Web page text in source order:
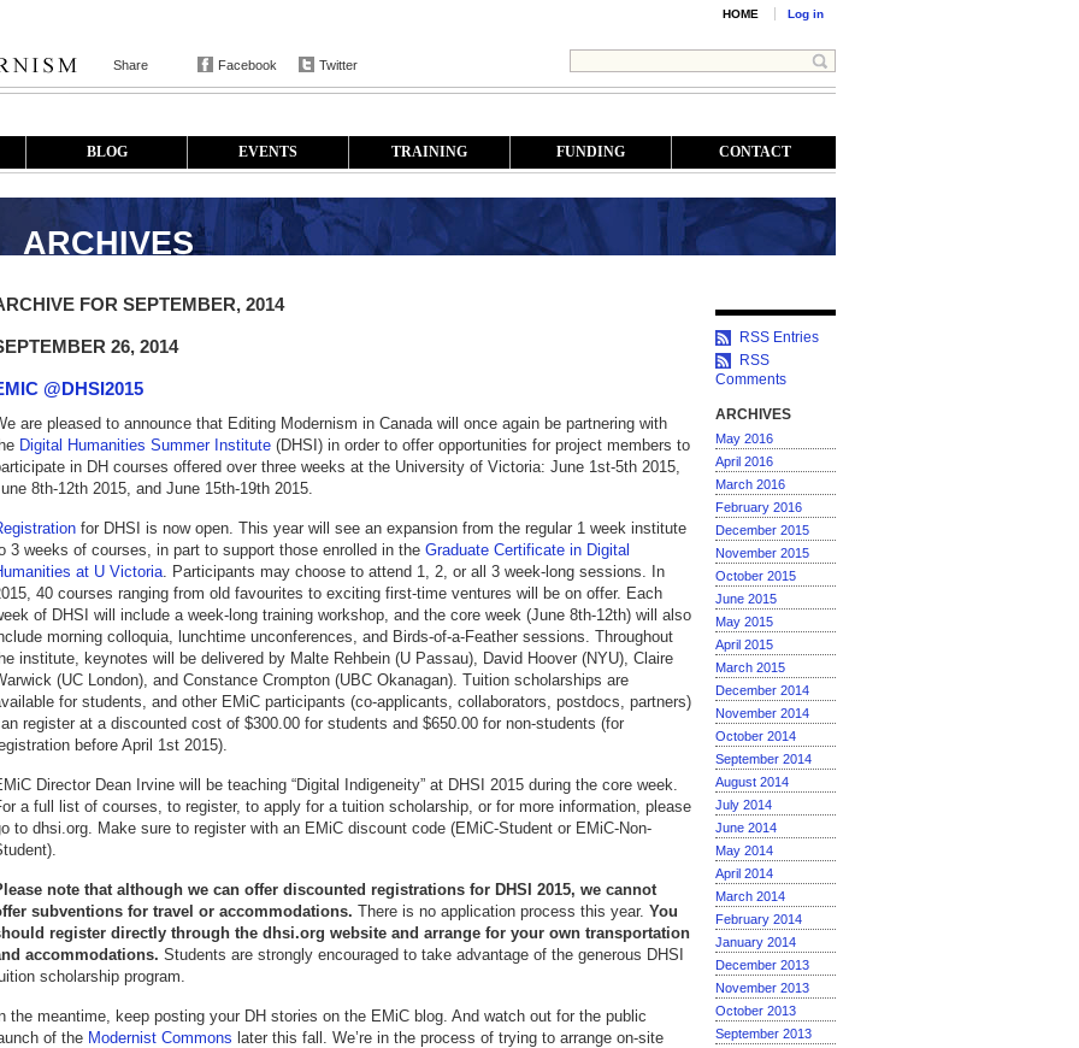
HOME Log in
Share Facebook Twitter
BLOG EVENTS TRAINING FUNDING CONTACT
ARCHIVES
FOR SEPTEMBER, 2014
26, 2014
@DHSI2015
are pleased to announce that Editing Modernism in Canada will once again be partnering with
Digital Humanities Summer Institute (DHSI) in order to offer opportunities for project members to
in DH courses offered over three weeks at the University of Victoria: June 1st-5th 2015,
8th-12th 2015, and June 15th-19th 2015.
for DHSI is now open. This year will see an expansion from the regular 1 week institute
3 weeks of courses, in part to support those enrolled in the Graduate Certificate in Digital
at U Victoria. Participants may choose to attend 1, 2, or all 3 week-long sessions. In
40 courses ranging from old favourites to exciting first-time ventures will be on offer. Each
of DHSI will include a week-long training workshop, and the core week (June 8th-12th) will also
morning colloquia, lunchtime unconferences, and Birds-of-a-Feather sessions. Throughout
institute, keynotes will be delivered by Malte Rehbein (U Passau), David Hoover (NYU), Claire
(UC London), and Constance Crompton (UBC Okanagan). Tuition scholarships are
for students, and other EMiC participants (co-applicants, collaborators, postdocs, partners)
register at a discounted cost of $300.00 for students and $650.00 for non-students (for
before April 1st 2015).
Director Dean Irvine will be teaching “Digital Indigeneity” at DHSI 2015 during the core week.
a full list of courses, to register, to apply for a tuition scholarship, or for more information, please
to dhsi.org. Make sure to register with an EMiC discount code (EMiC-Student or EMiC-Non-
note that although we can offer discounted registrations for DHSI 2015, we cannot
subventions for travel or accommodations. There is no application process this year. You
register directly through the dhsi.org website and arrange for your own transportation
accommodations. Students are strongly encouraged to take advantage of the generous DHSI
scholarship program.
the meantime, keep posting your DH stories on the EMiC blog. And watch out for the public
of the Modernist Commons later this fall. We’re in the process of trying to arrange on-site
RSS Entries
RSS
Comments
ARCHIVES
May 2016
April 2016
March 2016
February 2016
December 2015
November 2015
October 2015
June 2015
May 2015
April 2015
March 2015
December 2014
November 2014
October 2014
September 2014
August 2014
July 2014
June 2014
May 2014
April 2014
March 2014
February 2014
January 2014
December 2013
November 2013
October 2013
September 2013